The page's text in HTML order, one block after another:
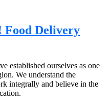
Food Delivery
established ourselves as one
We understand the
integrally and believe in the